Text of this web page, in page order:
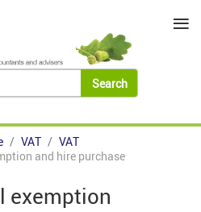
VAT
VAT
and hire purchase
exemption
≡